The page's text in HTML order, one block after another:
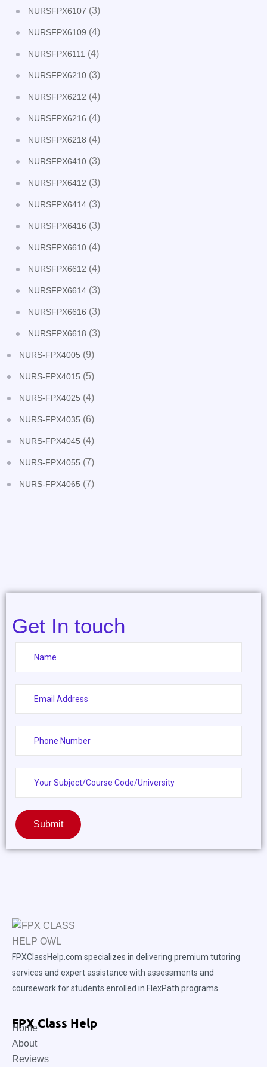
NURSFPX6107 (3)
NURSFPX6109 (4)
NURSFPX6111 (4)
NURSFPX6210 (3)
NURSFPX6212 (4)
NURSFPX6216 (4)
NURSFPX6218 (4)
NURSFPX6410 (3)
NURSFPX6412 (3)
NURSFPX6414 (3)
NURSFPX6416 (3)
NURSFPX6610 (4)
NURSFPX6612 (4)
NURSFPX6614 (3)
NURSFPX6616 (3)
NURSFPX6618 (3)
NURS-FPX4005 (9)
NURS-FPX4015 (5)
NURS-FPX4025 (4)
NURS-FPX4035 (6)
NURS-FPX4045 (4)
NURS-FPX4055 (7)
NURS-FPX4065 (7)
Get In touch
Submit
FPXClassHelp.com specializes in delivering premium tutoring
services and expert assistance with assessments and
coursework for students enrolled in FlexPath programs.
FPX Class Help
Home
About
Reviews